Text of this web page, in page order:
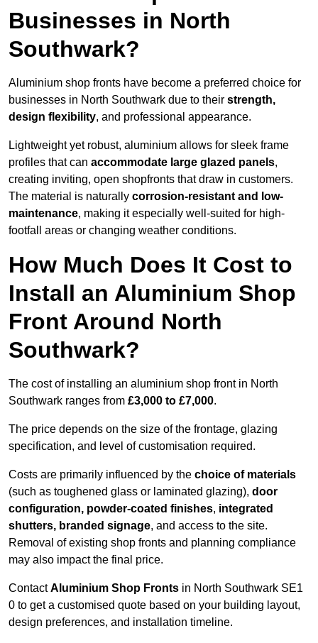
Businesses in North
Southwark?
Aluminium shop fronts have become a preferred choice for
businesses in North Southwark due to their strength,
design flexibility, and professional appearance.
Lightweight yet robust, aluminium allows for sleek frame
profiles that can accommodate large glazed panels,
creating inviting, open shopfronts that draw in customers.
The material is naturally corrosion-resistant and low-
maintenance, making it especially well-suited for high-
footfall areas or changing weather conditions.
How Much Does It Cost to
Install an Aluminium Shop
Front Around North
Southwark?
The cost of installing an aluminium shop front in North
Southwark ranges from £3,000 to £7,000.
The price depends on the size of the frontage, glazing
specification, and level of customisation required.
Costs are primarily influenced by the choice of materials
(such as toughened glass or laminated glazing), door
configuration, powder-coated finishes, integrated
shutters, branded signage, and access to the site.
Removal of existing shop fronts and planning compliance
may also impact the final price.
ContactAluminium Shop Fronts in North Southwark SE1
0 to get a customised quote based on your building layout,
design preferences, and installation timeline.